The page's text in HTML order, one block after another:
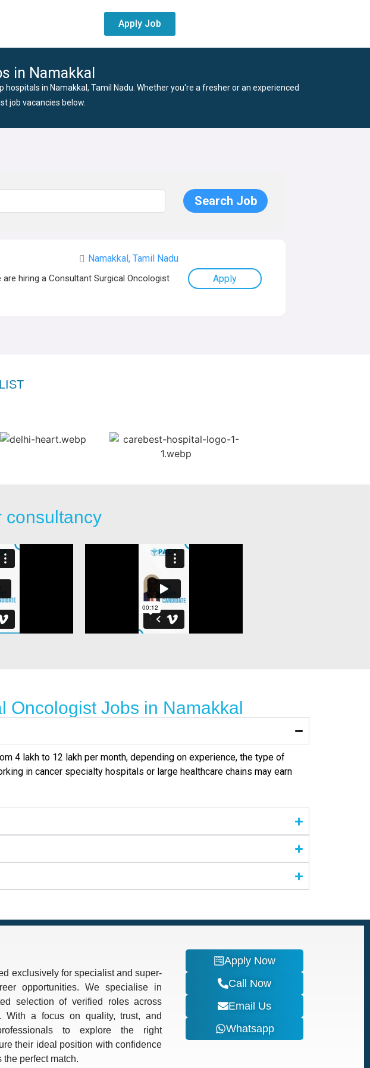
Apply Job
in Namakkal
in Namakkal, Tamil Nadu. Whether you're a fresher or an experienced
job vacancies below.
Namakkal, Tamil Nadu
hiring a Consultant Surgical Oncologist
Apply
consultancy
Oncologist Jobs in Namakkal
₹4 lakh to ₹12 lakh per month, depending on experience, the type of
in cancer specialty hospitals or large healthcare chains may earn
exclusively for specialist and super-
opportunities. We specialise in
selection of verified roles across
With a focus on quality, trust, and
to explore the right
their ideal position with confidence
perfect match.
Apply Now
Call Now
Email Us
Whatsapp